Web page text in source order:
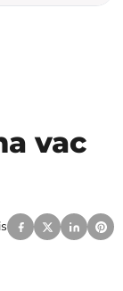
vac